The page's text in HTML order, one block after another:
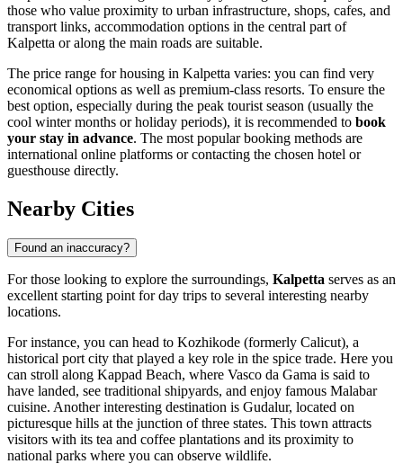
those who value proximity to urban infrastructure, shops, cafes, and
transport links, accommodation options in the central part of
Kalpetta or along the main roads are suitable.
The price range for housing in Kalpetta varies: you can find very
economical options as well as premium-class resorts. To ensure the
best option, especially during the peak tourist season (usually the
cool winter months or holiday periods), it is recommended to book
your stay in advance. The most popular booking methods are
international online platforms or contacting the chosen hotel or
guesthouse directly.
Nearby Cities
Found an inaccuracy?
For those looking to explore the surroundings, Kalpetta serves as an
excellent starting point for day trips to several interesting nearby
locations.
For instance, you can head to Kozhikode (formerly Calicut), a
historical port city that played a key role in the spice trade. Here you
can stroll along Kappad Beach, where Vasco da Gama is said to
have landed, see traditional shipyards, and enjoy famous Malabar
cuisine. Another interesting destination is Gudalur, located on
picturesque hills at the junction of three states. This town attracts
visitors with its tea and coffee plantations and its proximity to
national parks where you can observe wildlife.